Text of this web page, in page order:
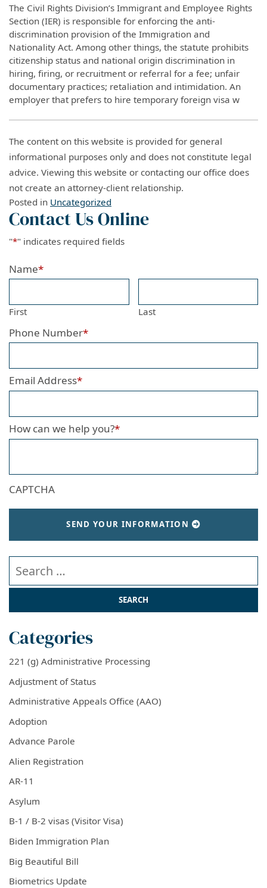
The Civil Rights Division’s Immigrant and Employee Rights
Section (IER) is responsible for enforcing the anti-
discrimination provision of the Immigration and
Nationality Act. Among other things, the statute prohibits
citizenship status and national origin discrimination in
hiring, firing, or recruitment or referral for a fee; unfair
documentary practices; retaliation and intimidation. An
employer that prefers to hire temporary foreign visa w
The content on this website is provided for general
informational purposes only and does not constitute legal
advice. Viewing this website or contacting our office does
not create an attorney-client relationship.
Posted in Uncategorized
Contact Us Online
"*" indicates required fields
Name*
First Last
Phone Number*
Email Address*
How can we help you?*
CAPTCHA
SEND YOUR INFORMATION
Categories
221 (g) Administrative Processing
Adjustment of Status
Administrative Appeals Office (AAO)
Adoption
Advance Parole
Alien Registration
AR-11
Asylum
B-1 / B-2 visas (Visitor Visa)
Biden Immigration Plan
Big Beautiful Bill
Biometrics Update